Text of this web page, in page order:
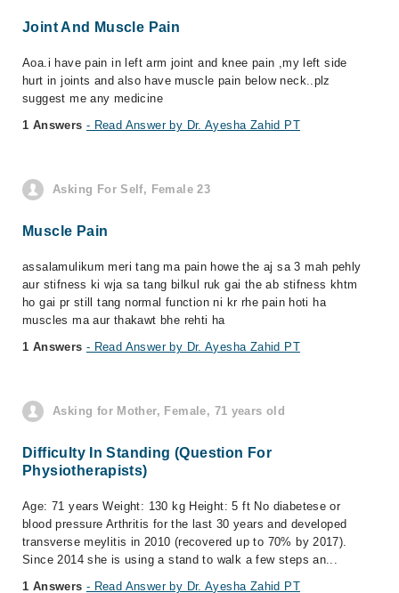
Joint And Muscle Pain
Aoa.i have pain in left arm joint and knee pain ,my left side
hurt in joints and also have muscle pain below neck..plz
suggest me any medicine
1 Answers - Read Answer by Dr. Ayesha Zahid PT
Asking For Self, Female 23
Muscle Pain
assalamulikum meri tang ma pain howe the aj sa 3 mah pehly
aur stifness ki wja sa tang bilkul ruk gai the ab stifness khtm
ho gai pr still tang normal function ni kr rhe pain hoti ha
muscles ma aur thakawt bhe rehti ha
1 Answers - Read Answer by Dr. Ayesha Zahid PT
Asking for Mother, Female, 71 years old
Difficulty In Standing (Question For
Physiotherapists)
Age: 71 years Weight: 130 kg Height: 5 ft No diabetese or
blood pressure Arthritis for the last 30 years and developed
transverse meylitis in 2010 (recovered up to 70% by 2017).
Since 2014 she is using a stand to walk a few steps an...
1 Answers - Read Answer by Dr. Ayesha Zahid PT